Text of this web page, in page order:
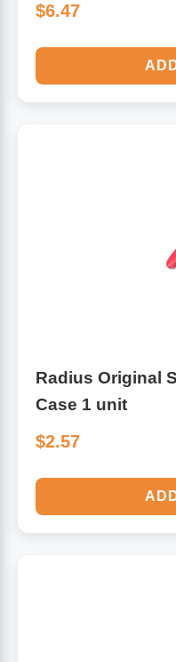
$6.47
Radius Original
Case 1 unit
$2.57